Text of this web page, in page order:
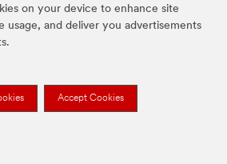
on your device to enhance site
usage, and deliver you advertisements
Accept Cookies